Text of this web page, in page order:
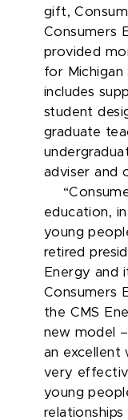
gift,
Consumers
provided
for
includes
student
graduate
adviser and
education,
young
retired
Energy and
Consumers
the CMS
new model
an excellent
very
young